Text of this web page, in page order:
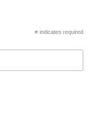
*indicates required